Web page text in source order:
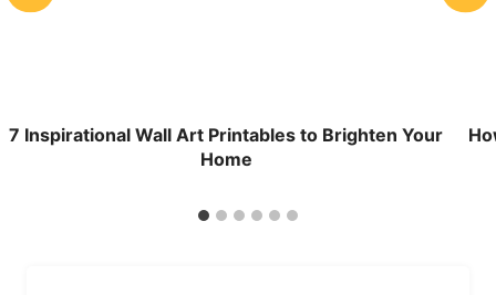
7 Inspirational Wall Art Printables to Brighten Your
Home